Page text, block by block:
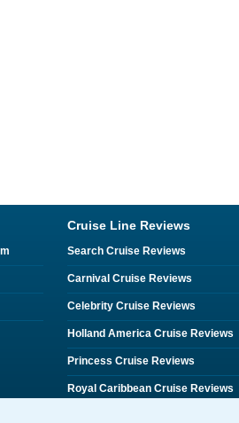
Cruise Line Reviews
Search Cruise Reviews
Carnival Cruise Reviews
Celebrity Cruise Reviews
Holland America Cruise Reviews
Princess Cruise Reviews
Royal Caribbean Cruise Reviews